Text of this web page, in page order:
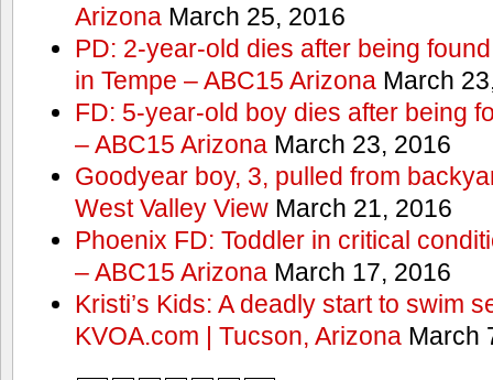
ArizonaMarch 25, 2016
PD: 2-year-old dies after being
in Tempe – ABC15 ArizonaMarch
FD: 5-year-old boy dies after being
– ABC15 ArizonaMarch 23, 2016
Goodyear boy, 3, pulled from
West Valley ViewMarch 21, 2016
Phoenix FD: Toddler in critical
– ABC15 ArizonaMarch 17, 2016
Kristi’s Kids: A deadly start to swim
KVOA.com | Tucson, ArizonaMarch